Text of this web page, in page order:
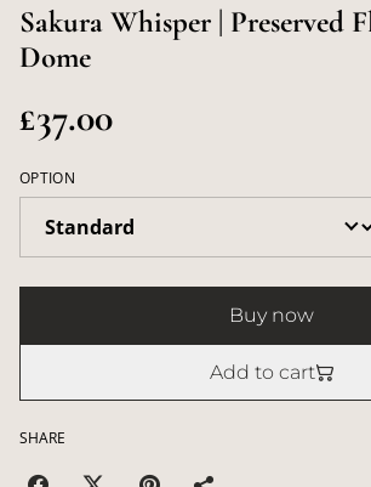
Sakura Whisper | Preserved
Dome
£37.00
OPTION
Buy now
Add to cart
SHARE